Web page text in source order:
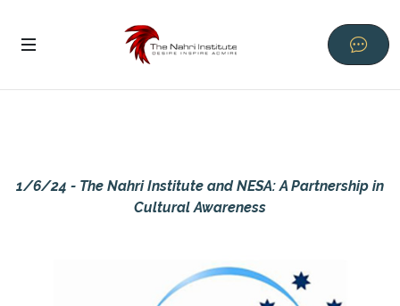
1/6/24 - The Nahri Institute and NESA: A Partnership in
Cultural Awareness